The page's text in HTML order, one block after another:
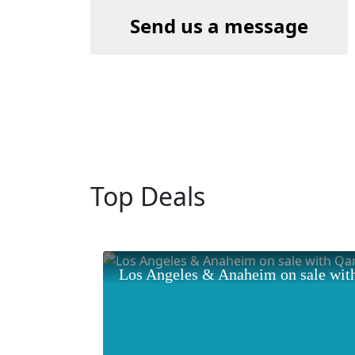
Send us a message
Top Deals
Los Angeles & Anaheim on sale